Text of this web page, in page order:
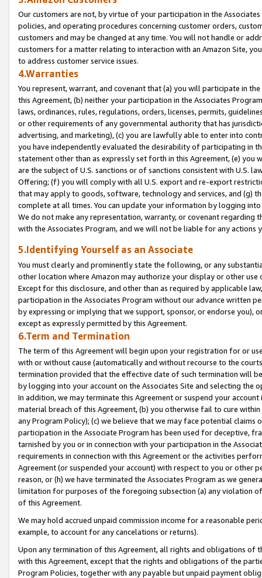
Our customers are not, by virtue of your participation in the
policies, and operating procedures concerning customer orders,
customers and may be changed at any time. You will not handle or
customers for a matter relating to interaction with an Amazon Site,
to address customer service issues.
4.Warranties
You represent, warrant, and covenant that (a) you will participate in
this Agreement, (b) neither your participation in the Associates
laws, ordinances, rules, regulations, orders, licenses, permits,
or other requirements of any governmental authority that has
advertising, and marketing), (c) you are lawfully able to enter into
you have independently evaluated the desirability of participating in
statement other than as expressly set forth in this Agreement, (e)
are the subject of U.S. sanctions or of sanctions consistent with U.S.
Offering; (f) you will comply with all U.S. export and re-export
that may apply to goods, software, technology and services, and (g)
complete at all times. You can update your information by logging
We do not make any representation, warranty, or covenant regarding
with the Associates Program, and we will not be liable for any actions
5.Identifying Yourself as an Associate
You must clearly and prominently state the following, or any
other location where Amazon may authorize your display or other
Except for this disclosure, and other than as required by applicable
participation in the Associates Program without our advance written
by expressing or implying that we support, sponsor, or endorse you),
except as expressly permitted by this Agreement.
6.Term and Termination
The term of this Agreement will begin upon your registration for or
with or without cause (automatically and without recourse to the
termination provided that the effective date of such termination will
by logging into your account on the Associates Site and selecting the
In addition, we may terminate this Agreement or suspend your
material breach of this Agreement, (b) you otherwise fail to cure
any Program Policy); (c) we believe that we may face potential
participation in the Associate Program has been used for deceptive,
tarnished by you or in connection with your participation in the
requirements in connection with this Agreement or the activities
Agreement (or suspended your account) with respect to you or other
reason, or (h) we have terminated the Associates Program as we
limitation for purposes of the foregoing subsection (a) any violation
of this Agreement.
We may hold accrued unpaid commission income for a reasonable
example, to account for any cancelations or returns).
Upon any termination of this Agreement, all rights and obligations of
with this Agreement, except that the rights and obligations of the
Program Policies, together with any payable but unpaid payment